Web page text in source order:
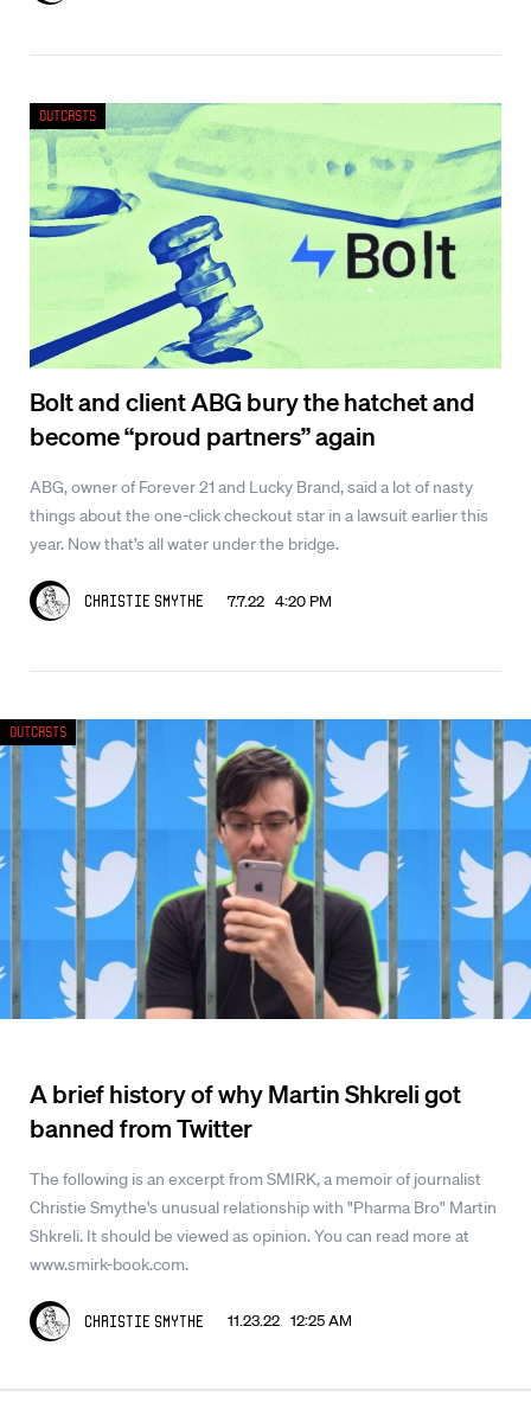
Bolt and client ABG bury the hatchet and
become “proud partners” again
ABG, owner of Forever 21 and Lucky Brand, said a lot of nasty
things about the one-click checkout star in a lawsuit earlier this
year. Now that’s all water under the bridge.
Christie Smythe 7.7.22 4:20 PM
Outcasts
A brief history of why Martin Shkreli got
banned from Twitter
The following is an excerpt from SMIRK, a memoir of journalist
Christie Smythe's unusual relationship with "Pharma Bro" Martin
Shkreli. It should be viewed as opinion. You can read more at
www.smirk-book.com.
Christie Smythe 11.23.22 12:25 AM
Outcasts